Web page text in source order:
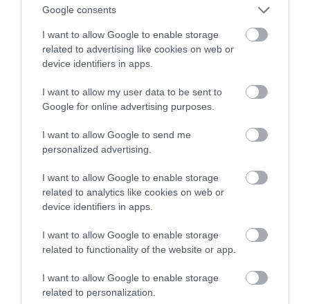
Google consents
I want to allow Google to enable storage
related to advertising like cookies on web or
device identifiers in apps.
I want to allow my user data to be sent to
Google for online advertising purposes.
I want to allow Google to send me
personalized advertising.
I want to allow Google to enable storage
related to analytics like cookies on web or
device identifiers in apps.
I want to allow Google to enable storage
related to functionality of the website or app.
I want to allow Google to enable storage
related to personalization.
psychiczne
SZYMON SOBKOWIAK · 28 GRUDNIA 2020